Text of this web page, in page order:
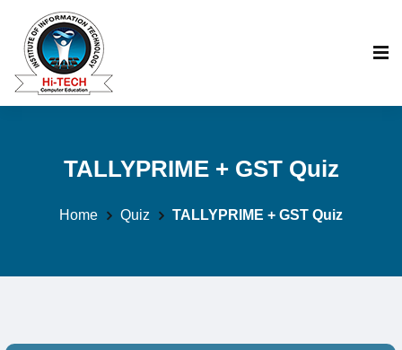
TALLYPRIME + GST Quiz
Home Quiz TALLYPRIME + GST Quiz